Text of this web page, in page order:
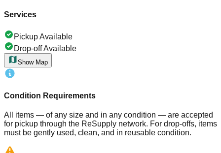
Services
Pickup Available
Drop-off Available
Show Map
Condition Requirements
All items — of any size and in any condition — are accepted
for pickup through the ReSupply network. For drop-offs, items
must be gently used, clean, and in reusable condition.